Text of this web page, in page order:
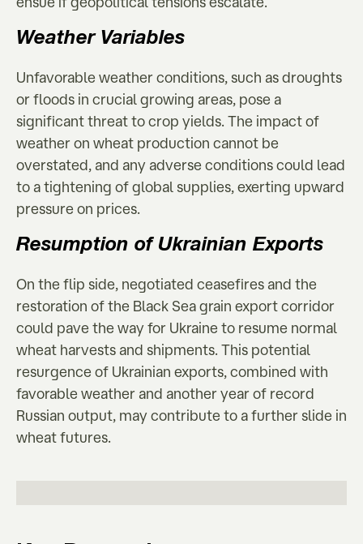
Weather Variables
Unfavorable weather conditions, such as droughts
or floods in crucial growing areas, pose a
significant threat to crop yields. The impact of
weather on wheat production cannot be
overstated, and any adverse conditions could lead
to a tightening of global supplies, exerting upward
pressure on prices.
Resumption of Ukrainian Exports
On the flip side, negotiated ceasefires and the
restoration of the Black Sea grain export corridor
could pave the way for Ukraine to resume normal
wheat harvests and shipments. This potential
resurgence of Ukrainian exports, combined with
favorable weather and another year of record
Russian output, may contribute to a further slide in
wheat futures.